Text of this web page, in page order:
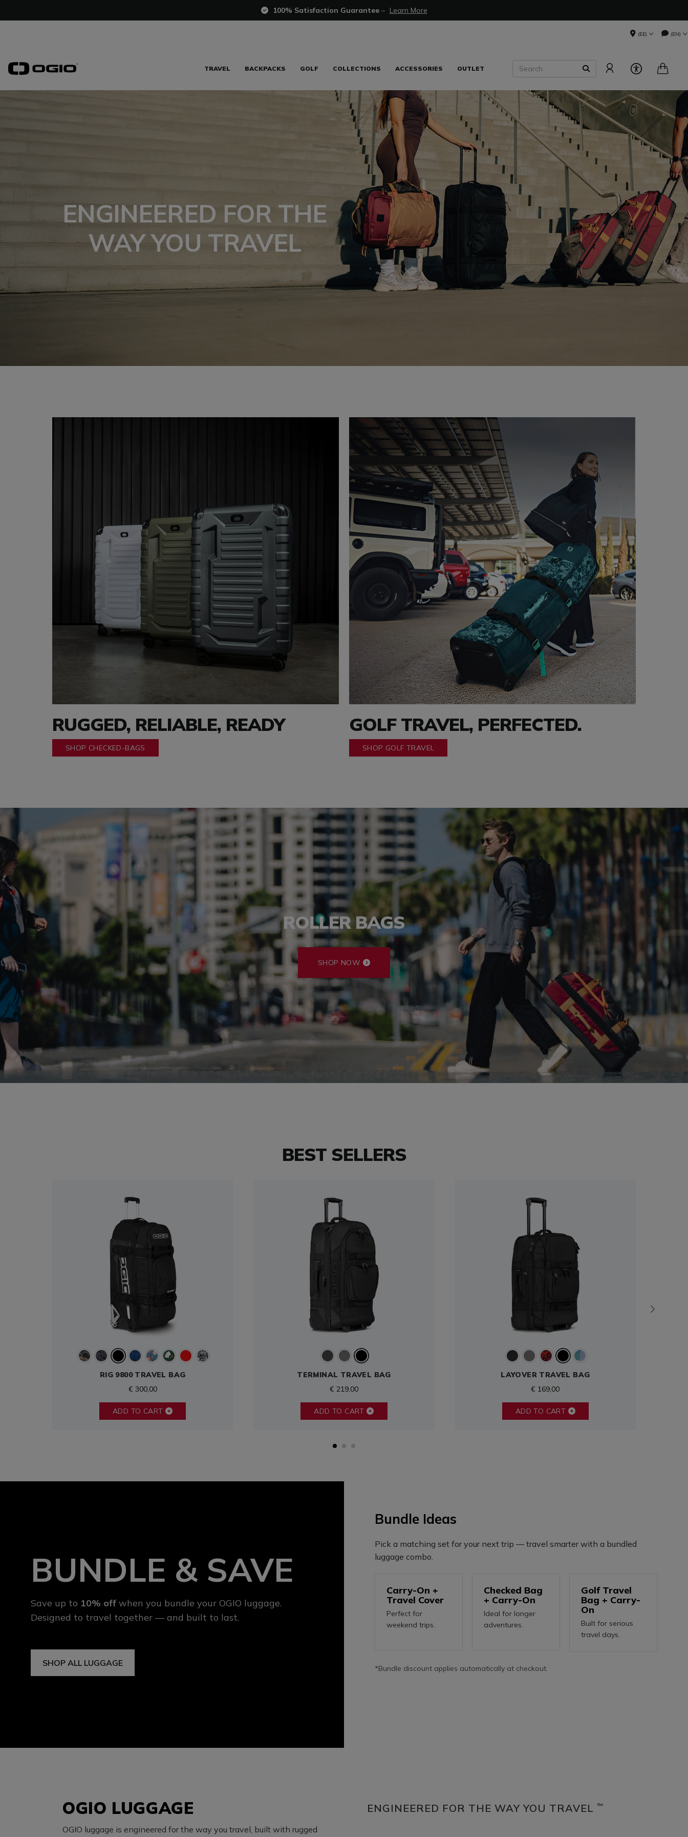
100% Satisfaction Guarantee– Learn More
(EE) (EN)
TRAVEL BACKPACKS GOLF COLLECTIONS ACCESSORIES OUTLET
Search
SEARCH
ENGINEERED FOR THE
WAY YOU TRAVEL
RUGGED, RELIABLE, READY
SHOP CHECKED-BAGS
GOLF TRAVEL, PERFECTED.
SHOP GOLF TRAVEL
ROLLER BAGS
SHOP NOW
BEST SELLERS
RIG 9800 TRAVEL BAG
€ 300,00
ADD TO CART
TERMINAL TRAVEL BAG
€ 219,00
ADD TO CART
LAYOVER TRAVEL BAG
€ 169,00
ADD TO CART
BUNDLE & SAVE
Save up to 10% off when you bundle your OGIO luggage.
Designed to travel together — and built to last.
SHOP ALL LUGGAGE
Bundle Ideas
Pick a matching set for your next trip — travel smarter with a bundled
luggage combo.
Carry-On +
Travel Cover
Perfect for
weekend trips.
Checked Bag
+ Carry-On
Ideal for longer
adventures.
Golf Travel
Bag + Carry-
On
Built for serious
travel days.
*Bundle discount applies automatically at checkout.
OGIO LUGGAGE
OGIO luggage is engineered for the way you travel, built with rugged
ENGINEERED FOR THE WAY YOU TRAVEL ™